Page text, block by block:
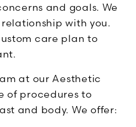
and goals. We
with you.
care plan to
at our Aesthetic
of procedures to
and body. We offer: